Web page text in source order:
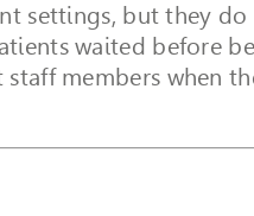
settings, but they
waited before
members when